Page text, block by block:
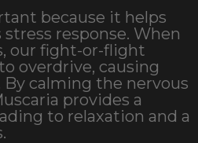
because it helps
stress response. When
our fight-or-flight
overdrive, causing
calming the nervous
provides a
to relaxation and a